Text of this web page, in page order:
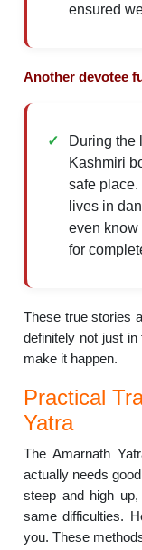
ensured
Another devotee
During the
Kashmiri
safe place.
lives in
even know
for
These true stories
definitely not just
make it happen.
Practical
Yatra
The Amarnath
actually needs
steep and high
same difficulties.
you. These